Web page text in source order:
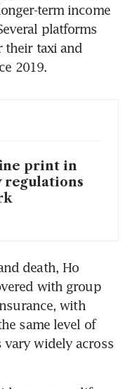
term income
platforms
their taxi and
2019.
print in
regulations
death, Ho
with group
with
same level of
vary widely across